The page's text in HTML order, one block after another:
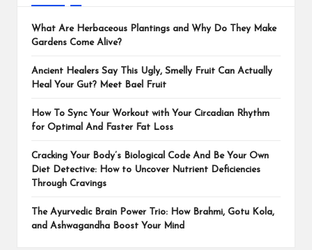
What Are Herbaceous Plantings and Why Do They Make
Gardens Come Alive?
Ancient Healers Say This Ugly, Smelly Fruit Can Actually
Heal Your Gut? Meet Bael Fruit
How To Sync Your Workout with Your Circadian Rhythm
for Optimal And Faster Fat Loss
Cracking Your Body’s Biological Code And Be Your Own
Diet Detective: How to Uncover Nutrient Deficiencies
Through Cravings
The Ayurvedic Brain Power Trio: How Brahmi, Gotu Kola,
and Ashwagandha Boost Your Mind